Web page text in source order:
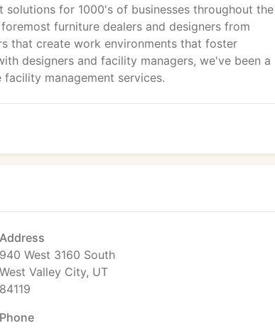
solutions for 1000's of businesses throughout the
furniture dealers and designers from
that create work environments that foster
designers and facility managers, we've been a
management services.
Address
940 West 3160 South
West Valley City, UT
84119
Phone